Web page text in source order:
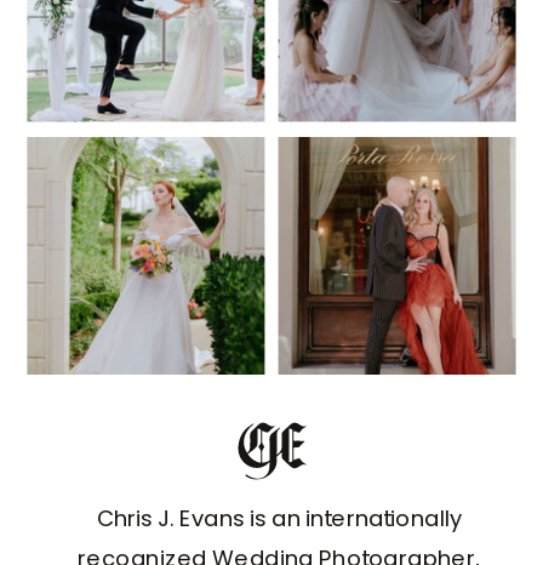
Chris J. Evans is an internationally
recognized Wedding Photographer,